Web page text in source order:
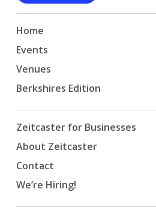
Home
Events
Venues
Berkshires Edition
Zeitcaster for Businesses
About Zeitcaster
Contact
We’re Hiring!